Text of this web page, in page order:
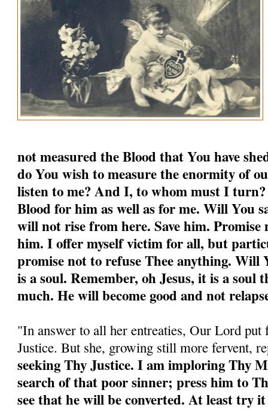
not measured the Blood that You have
do You wish to measure the enormity of
listen to me? And I, to whom must I turn?
Blood for him as well as for me. Will You
will not rise from here. Save him. Promise
him. I offer myself victim for all, but
promise not to refuse Thee anything.
is a soul. Remember, oh Jesus, it is a soul
much. He will become good and not
"In answer to all her entreaties, Our Lord
Justice. But she, growing still more fervent,
seeking Thy Justice. I am imploring Thy
search of that poor sinner; press him to
see that he will be converted. At least try